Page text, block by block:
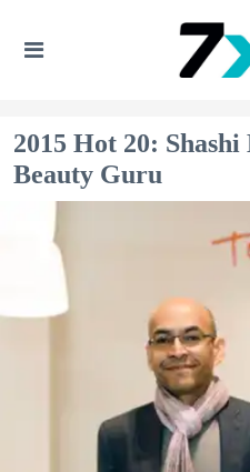
2015 Hot 20:
Beauty Guru